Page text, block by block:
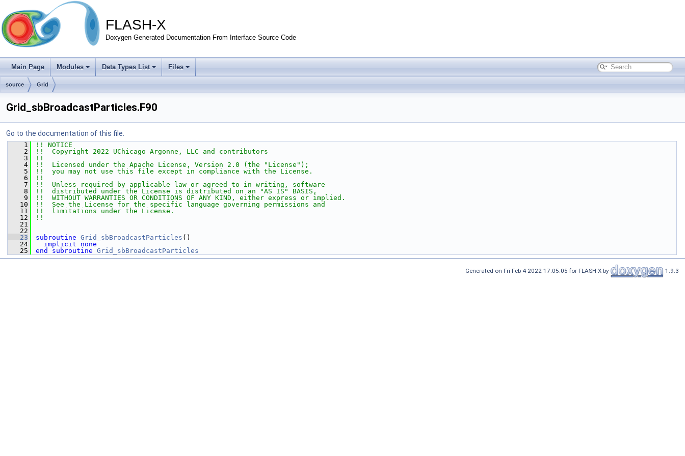
FLASH-X
Doxygen Generated Documentation From Interface Source Code
Main Page Modules Data Types List Files
source Grid
Grid_sbBroadcastParticles.F90
Go to the documentation of this file.
    1
!! NOTICE
    2
!!  Copyright 2022 UChicago Argonne, LLC and contributors
    3
!!
    4
!!  Licensed under the Apache License, Version 2.0 (the "License");
    5
!!  you may not use this file except in compliance with the License.
    6
!!
    7
!!  Unless required by applicable law or agreed to in writing, software
    8
!!  distributed under the License is distributed on an "AS IS" BASIS,
    9
!!  WITHOUT WARRANTIES OR CONDITIONS OF ANY KIND, either express or implied.
   10
!!  See the License for the specific language governing permissions and
   11
!!  limitations under the License.
   12
!!
   21
   22
   23
subroutine Grid_sbBroadcastParticles ()
   24
implicit none
   25
end subroutine Grid_sbBroadcastParticles
Generated on Fri Feb 4 2022 17:05:05 for FLASH-X by 1.9.3